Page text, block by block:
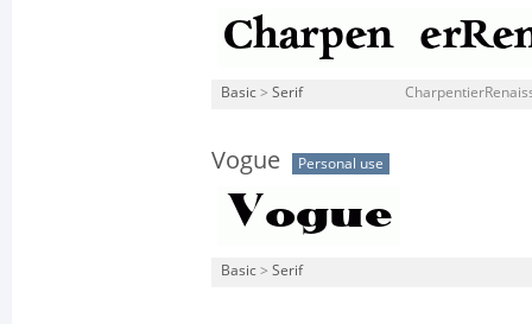
Basic > Serif
Vogue Personal use
Basic > Serif